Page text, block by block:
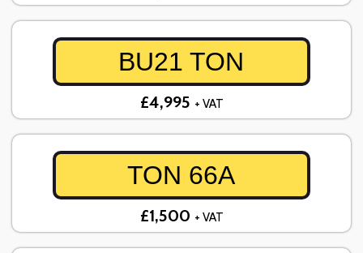
BU21 TON
£4,995 + VAT
TON 66A
£1,500 + VAT